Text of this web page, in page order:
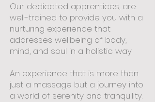
Our dedicated apprentices, are
well-trained to provide you with a
nurturing experience that
addresses wellbeing of body,
mind, and soul in a holistic way.
An experience that is more than
just a massage but a journey into
a world of serenity and tranquility.